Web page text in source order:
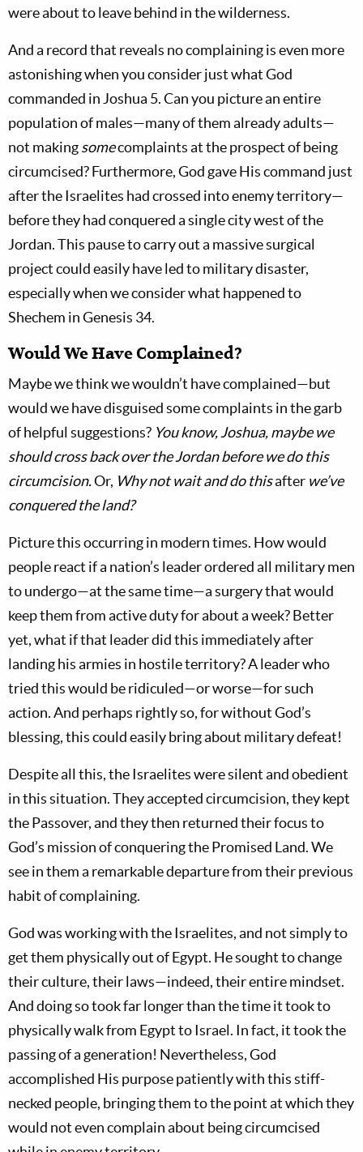
were about to leave behind in the wilderness.
And a record that reveals no complaining is even more
astonishing when you consider just what God
commanded in Joshua 5. Can you picture an entire
population of males—many of them already adults—
not makingsomecomplaints at the prospect of being
circumcised? Furthermore, God gave His command just
after the Israelites had crossed into enemy territory—
before they had conquered a single city west of the
Jordan. This pause to carry out a massive surgical
project could easily have led to military disaster,
especially when we consider what happened to
Shechem in Genesis 34.
Would We Have Complained?
Maybe we think we wouldn’t have complained—but
would we have disguised some complaints in the garb
of helpful suggestions? You know, Joshua, maybe we
should cross back over the Jordan before we do this
circumcision.Or, Why not wait and do thisafter we’ve
conquered the land?
Picture this occurring in modern times. How would
people react if a nation’s leader ordered all military men
to undergo—at the same time—a surgery that would
keep them from active duty for about a week? Better
yet, what if that leader did this immediately after
landing his armies in hostile territory? A leader who
tried this would be ridiculed—or worse—for such
action. And perhaps rightly so, for without God’s
blessing, this could easily bring about military defeat!
Despite all this, the Israelites were silent and obedient
in this situation. They accepted circumcision, they kept
the Passover, and they then returned their focus to
God’s mission of conquering the Promised Land. We
see in them a remarkable departure from their previous
habit of complaining.
God was working with the Israelites, and not simply to
get them physically out of Egypt. He sought to change
their culture, their laws—indeed, their entire mindset.
And doing so took far longer than the time it took to
physically walk from Egypt to Israel. In fact, it took the
passing of a generation! Nevertheless, God
accomplished His purpose patiently with this stiff-
necked people, bringing them to the point at which they
would not even complain about being circumcised